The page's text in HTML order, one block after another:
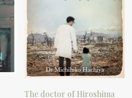
The doctor of Hiroshima